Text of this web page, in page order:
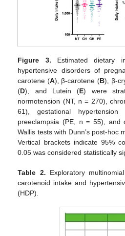
Figure 3. Estimated dietary
hypertensive disorders of
carotene (A), β-carotene (B), β-
(D), and Lutein (E) were
normotension (NT, n = 270),
61), gestational
preeclampsia (PE, n = 55), and
Wallis tests with Dunn’s post-hoc
Vertical brackets indicate 95%
0.05 was considered statistically
Table 2. Exploratory
carotenoid intake and
(HDP).